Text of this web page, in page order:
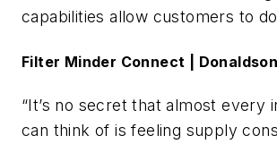
capabilities allow customers to
Filter Minder Connect | Donaldson
“It’s no secret that almost every
can think of is feeling supply